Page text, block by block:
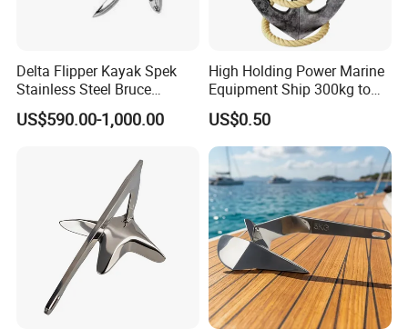
Delta Flipper Kayak Spek
Stainless Steel Bruce
Anchor for Boat Ship
US$590.00-1,000.00
High Holding Power Marine
Equipment Ship 300kg to
100000kg Boat Accessories
Cast Steel Flipper Type
Delta Anchor
US$0.50